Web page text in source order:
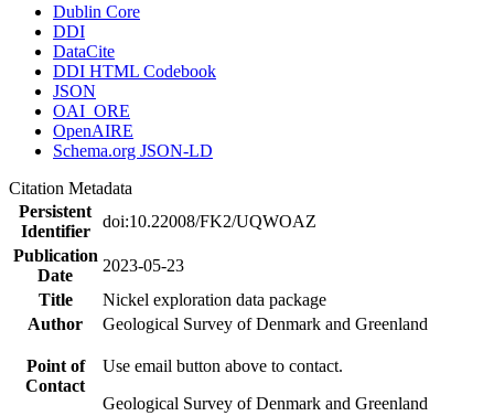
Dublin Core
DDI
DataCite
DDI HTML Codebook
JSON
OAI_ORE
OpenAIRE
Schema.org JSON-LD
Citation Metadata
Persistent
Identifier
doi:10.22008/FK2/UQWOAZ
Publication
Date
2023-05-23
Title
Nickel exploration data package
Author
Geological Survey of Denmark and Greenland
Point of
Contact
Use email button above to contact.
Geological Survey of Denmark and Greenland